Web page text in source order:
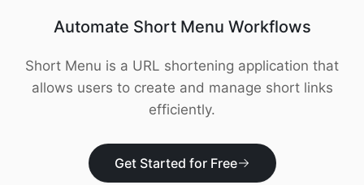
Trust
Automate Short Menu Workflows
Short Menu is a URL shortening application that
allows users to create and manage short links
efficiently.
Get Started for Free